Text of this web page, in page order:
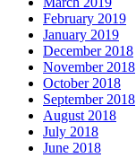
February 2019
January 2019
December 2018
November 2018
October 2018
September 2018
August 2018
July 2018
June 2018